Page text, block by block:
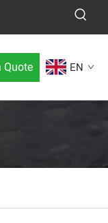
Quote EN